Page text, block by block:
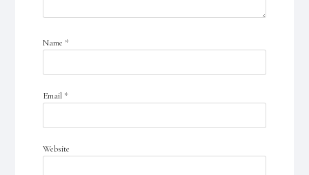
Name *
Email *
Website